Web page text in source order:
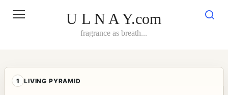
U L N A Y.com
fragrance as breath...
1 LIVING PYRAMID